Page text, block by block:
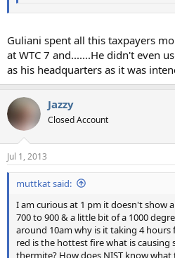
Guliani spent all this taxpayers
at WTC 7 and.......He didn't even
as his headquarters as it was
Jazzy
Closed Account
Jul 1, 2013
muttkat said:
I am curious at 1 pm it doesn't show
700 to 900 & a little bit of a 1000
around 10am why is it taking 4 hours
red is the hottest fire what is causing
thermite? How does NIST know